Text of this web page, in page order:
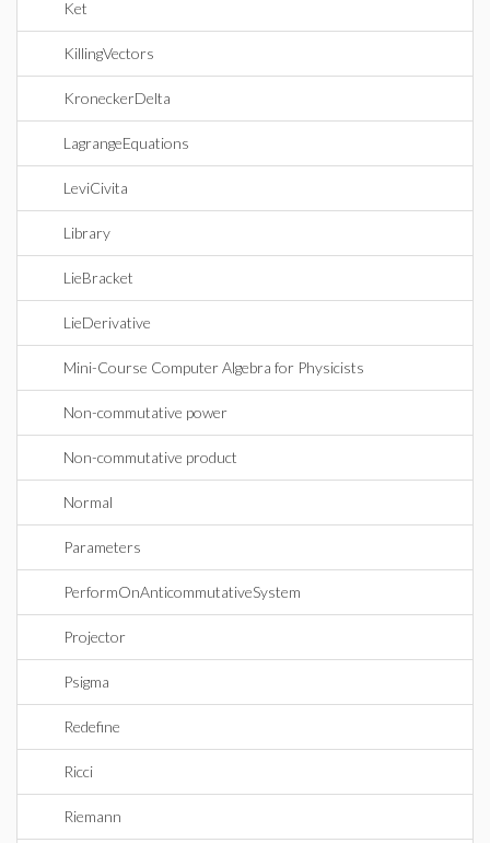
Ket
KillingVectors
KroneckerDelta
LagrangeEquations
LeviCivita
Library
LieBracket
LieDerivative
Mini-Course Computer Algebra for Physicists
Non-commutative power
Non-commutative product
Normal
Parameters
PerformOnAnticommutativeSystem
Projector
Psigma
Redefine
Ricci
Riemann